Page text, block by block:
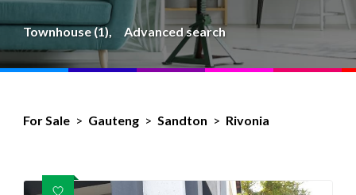
Townhouse (1), Advanced search
For Sale > Gauteng > Sandton > Rivonia